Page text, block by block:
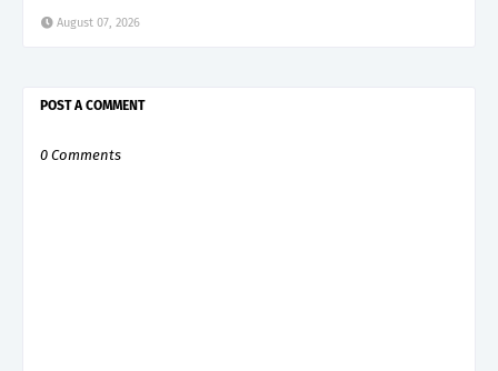
August 07, 2026
POST A COMMENT
0 Comments